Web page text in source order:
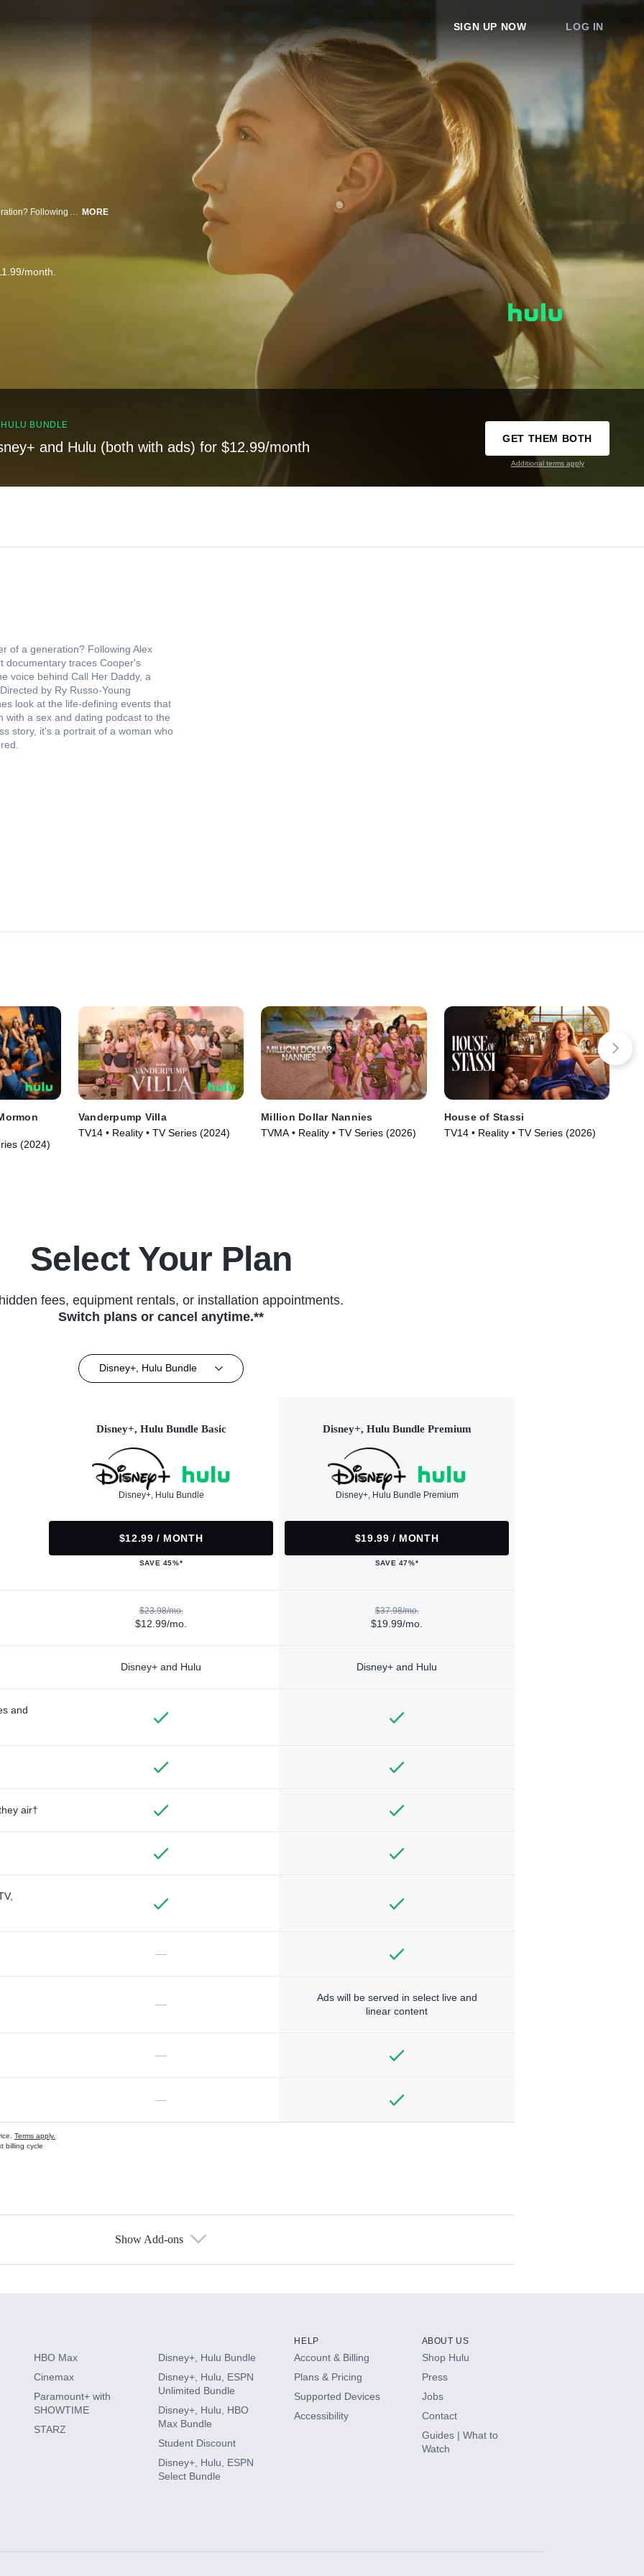
SIGN UP NOW LOG IN
MORE
month.
BUNDLE
and Hulu (both with ads) for $12.99/month
GET THEM BOTH
Additional terms apply
of a generation? Following Alex
documentary traces Cooper's
voice behind Call Her Daddy, a
by Ry Russo-Young
look at the life-defining events that
with a sex and dating podcast to the
story, it's a portrait of a woman who
(2024)
Vanderpump Villa
TV14 • Reality • TV Series (2024)
Million Dollar Nannies
TVMA • Reality • TV Series (2026)
House of Stassi
TV14 • Reality • TV Series (2026)
Select Your Plan
fees, equipment rentals, or installation appointments.
Switch plans or cancel anytime.**
Disney+, Hulu Bundle
Disney+, Hulu Bundle Basic
Disney+, Hulu Bundle
$12.99 / MONTH
SAVE 45%*
Disney+, Hulu Bundle Premium
Disney+, Hulu Bundle Premium
$19.99 / MONTH
SAVE 47%*
$23.98/mo.
$12.99/mo.
$37.98/mo.
$19.99/mo.
Disney+ and Hulu Disney+ and Hulu
and
air†
—
—
Ads will be served in select live and
linear content
—
—
Terms apply.
billing cycle
Show Add-ons
HBO Max
Cinemax
Paramount+ with
SHOWTIME
STARZ
Disney+, Hulu Bundle
Disney+, Hulu, ESPN
Unlimited Bundle
Disney+, Hulu, HBO
Max Bundle
Student Discount
Disney+, Hulu, ESPN
Select Bundle
HELP
Account & Billing
Plans & Pricing
Supported Devices
Accessibility
ABOUT US
Shop Hulu
Press
Jobs
Contact
Guides | What to
Watch